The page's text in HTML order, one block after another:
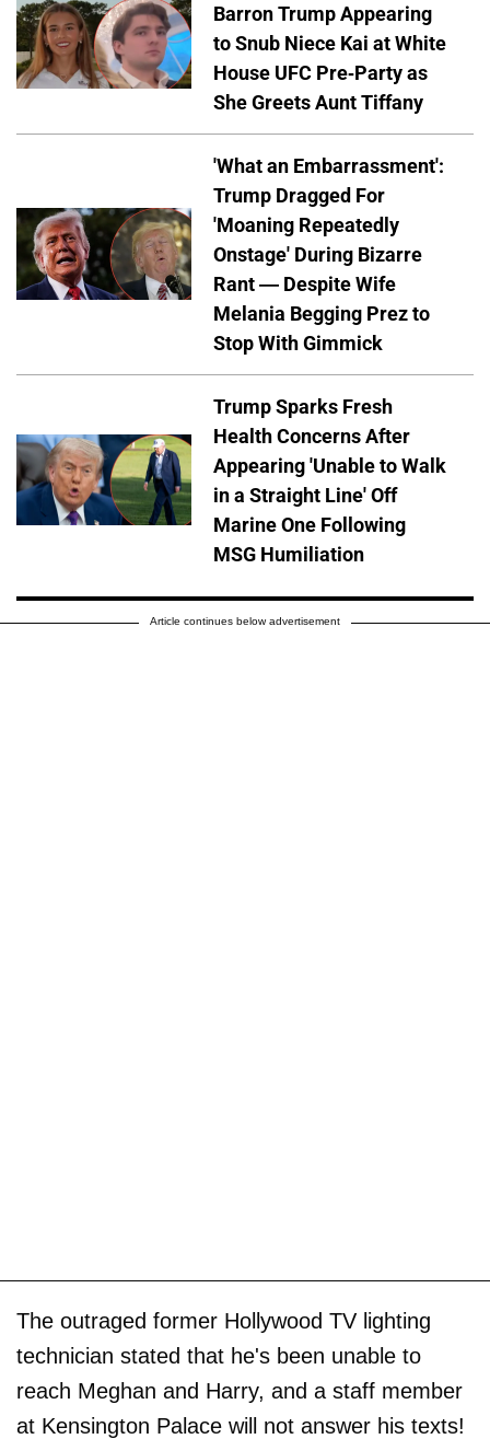
Barron Trump Appearing
to Snub Niece Kai at White
House UFC Pre-Party as
She Greets Aunt Tiffany
'What an Embarrassment':
Trump Dragged For
'Moaning Repeatedly
Onstage' During Bizarre
Rant — Despite Wife
Melania Begging Prez to
Stop With Gimmick
Trump Sparks Fresh
Health Concerns After
Appearing 'Unable to Walk
in a Straight Line' Off
Marine One Following
MSG Humiliation
Article continues below advertisement
The outraged former Hollywood TV lighting
technician stated that he's been unable to
reach Meghan and Harry, and a staff member
at Kensington Palace will not answer his texts!